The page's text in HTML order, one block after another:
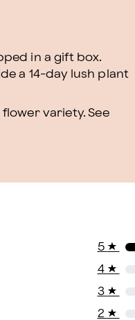
in a gift box.
a 14-day lush plant
variety. See
5 ★
4 ★
3 ★
2 ★